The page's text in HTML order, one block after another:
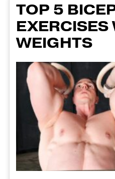
TOP 5
EXERCISES
WEIGHTS